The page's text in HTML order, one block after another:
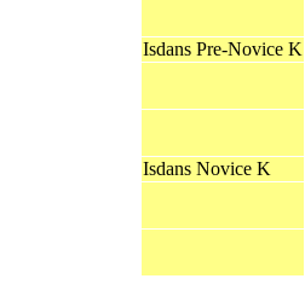
Isdans Pre-Novice K
Isdans Novice K